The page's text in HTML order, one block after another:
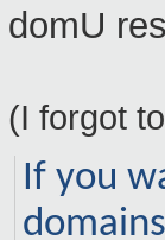
domU
(I forgot
If you